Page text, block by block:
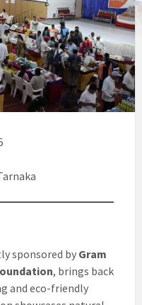
sponsored by Gram
, brings back
and eco-friendly